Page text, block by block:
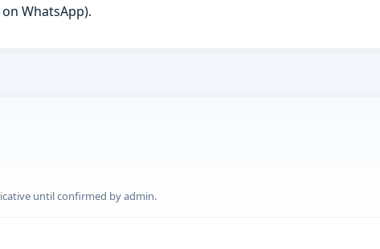
WhatsApp).
until confirmed by admin.